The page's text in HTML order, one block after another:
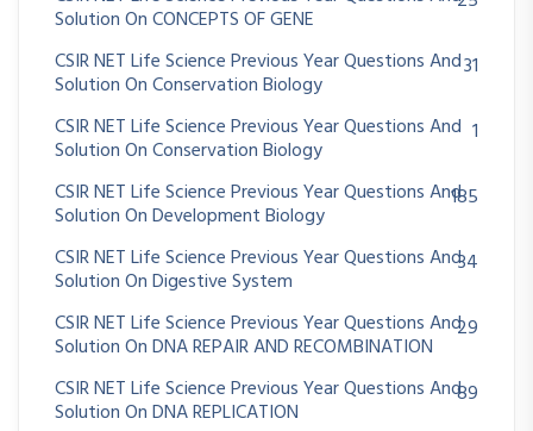
Solution On CONCEPTS OF GENE
CSIR NET Life Science Previous Year Questions And
Solution On Conservation Biology
31
CSIR NET Life Science Previous Year Questions And
Solution On Conservation Biology
1
CSIR NET Life Science Previous Year Questions And
Solution On Development Biology
185
CSIR NET Life Science Previous Year Questions And
Solution On Digestive System
34
CSIR NET Life Science Previous Year Questions And
Solution On DNA REPAIR AND RECOMBINATION
29
CSIR NET Life Science Previous Year Questions And
Solution On DNA REPLICATION
89